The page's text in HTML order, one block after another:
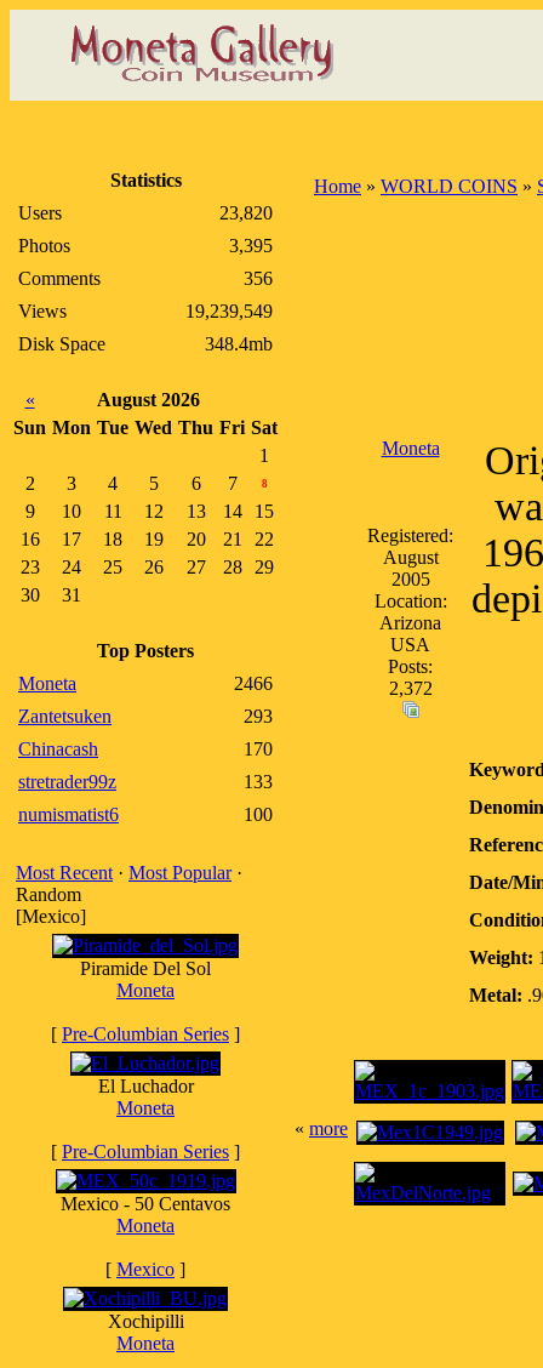
Statistics
Users
23,820
Photos
3,395
Comments
356
Views
19,239,549
Disk Space
348.4mb
«
August 2026
Sun Mon Tue Wed Thu Fri Sat
1
2
3 4 5 6 7 8
9 10 11 12 13 14
15
16
17 18 19 20 21
22
23
24 25 26 27 28
29
30
31
Top Posters
Moneta
2466
Zantetsuken
293
Chinacash
170
stretrader99z
133
numismatist6
100
Most Recent · Most Popular·
Random
[Mexico]
Piramide Del Sol
Moneta
[ Pre-Columbian Series ]
El Luchador
Moneta
[ Pre-Columbian Series ]
Mexico - 50 Centavos
Moneta
[ Mexico ]
Xochipilli
Moneta
Home » WORLD COINS »
Moneta
Registered:
August
2005
Location:
Arizona
USA
Posts:
2,372
Date/
Weight:
Metal:
« more